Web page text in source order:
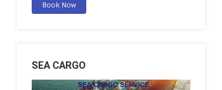
Book Now
SEA CARGO